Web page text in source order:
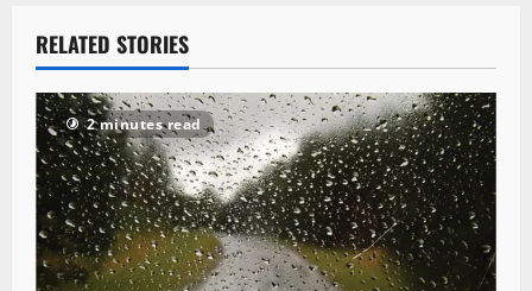
RELATED STORIES
2 minutes read